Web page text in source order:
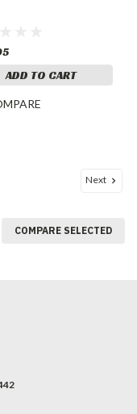
ADD TO CART
Next
COMPARE SELECTED